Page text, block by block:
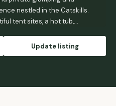
nestled in the Catskills.
tent sites, a hot tub,
rejuvenation or group
Update listing